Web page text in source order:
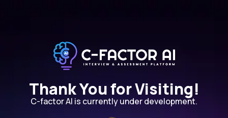
Thank You for Visiting!
C-factor AI is currently under development.